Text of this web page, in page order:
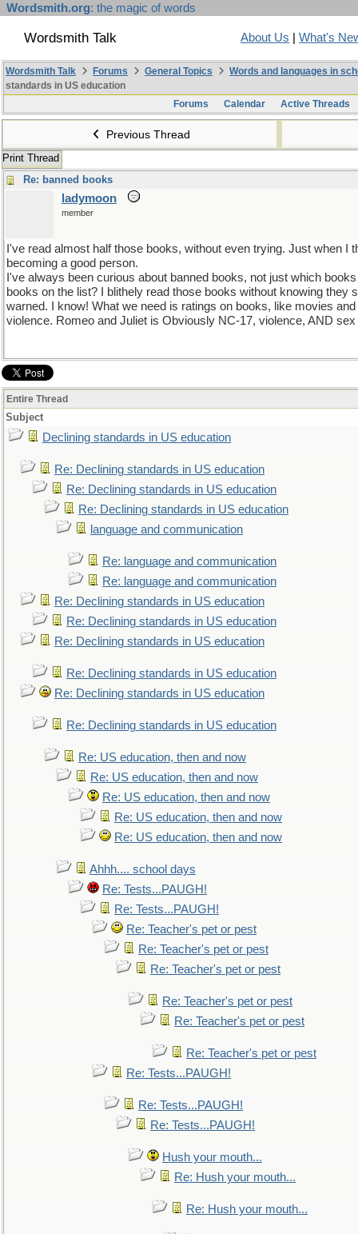
Wordsmith.org: the magic of words
Wordsmith Talk About Us What's
Wordsmith Talk Forums General Topics
Words and languages in
standards in US education
Forums
Calendar Active Threads
Previous Thread
Print Thread
Re: banned books
ladymoon
member
I've read almost half those books, without even trying. Just when I
becoming a good person.
I've always been curious about banned books, not just which
books on the list? I blithely read those books without knowing they
warned. I know! What we need is ratings on books, like movies
violence. Romeo and Juliet is Obviously NC-17, violence, AND
Entire Thread
Subject
Declining standards in US education
Re: Declining standards in US education
Re: Declining standards in US education
Re: Declining standards in US education
language and communication
Re: language and communication
Re: language and communication
Re: Declining standards in US education
Re: Declining standards in US education
Re: Declining standards in US education
Re: Declining standards in US education
Re: Declining standards in US education
Re: Declining standards in US education
Re: US education, then and now
Re: US education, then and now
Re: US education, then and now
Re: US education, then and now
Re: US education, then and now
Ahhh.... school days
Re: Tests...PAUGH!
Re: Tests...PAUGH!
Re: Teacher's pet or pest
Re: Teacher's pet or pest
Re: Teacher's pet or pest
Re: Teacher's pet or pest
Re: Teacher's pet or pest
Re: Teacher's pet or pest
Re: Tests...PAUGH!
Re: Tests...PAUGH!
Re: Tests...PAUGH!
Hush your mouth...
Re: Hush your mouth...
Re: Hush your mouth...